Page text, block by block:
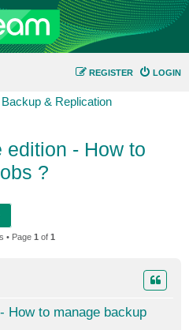
LOGIN
REGISTER
& Replication
edition - How to
?
• Page 1 of 1
How to manage backup